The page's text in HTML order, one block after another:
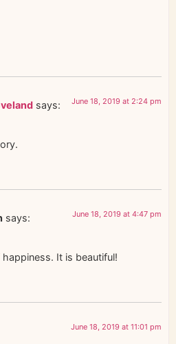
says: June 18, 2019 at 2:24 pm
says: June 18, 2019 at 4:47 pm
It is beautiful!
June 18, 2019 at 11:01 pm